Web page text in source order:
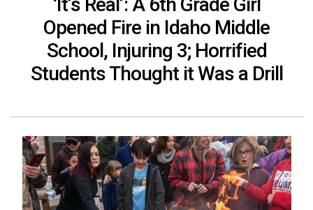
Opened Fire in Idaho Middle
School, Injuring 3; Horrified
Students Thought it Was a Drill